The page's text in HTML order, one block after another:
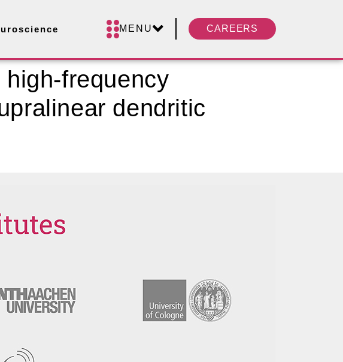
MENU CAREERS
frequency
dendritic